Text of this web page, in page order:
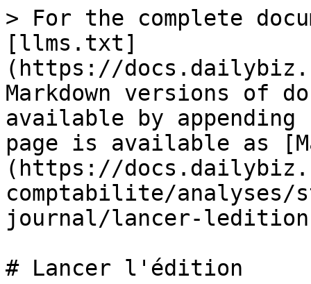
> For the complete
[llms.txt]
(https://
Markdown versions of
available by
page is available as
(https://
comptabilite/
journal/lancer-
# Lancer l'édition